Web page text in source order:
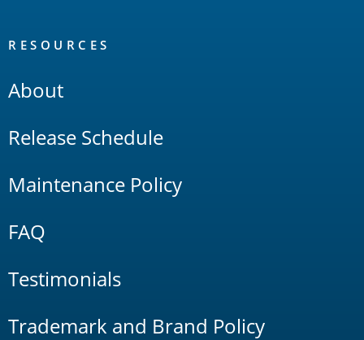
RESOURCES
About
Release Schedule
Maintenance Policy
FAQ
Testimonials
Trademark and Brand Policy